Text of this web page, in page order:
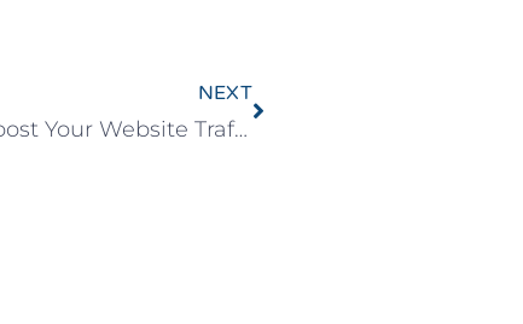
NEXT
Advanced SEO Strategy to Boost Your Website Traffic & Sales